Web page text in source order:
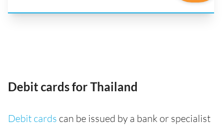
Debit cards for Thailand
Debit cards can be issued by a bank or specialist